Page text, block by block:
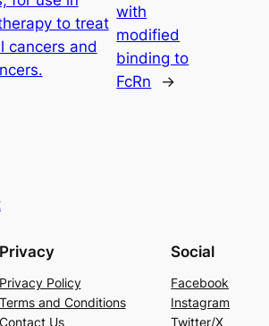
to treat
cancers and
with
modified
binding to
FcRn
→
Privacy
Privacy Policy
Terms and Conditions
Contact Us
Social
Facebook
Instagram
Twitter/X